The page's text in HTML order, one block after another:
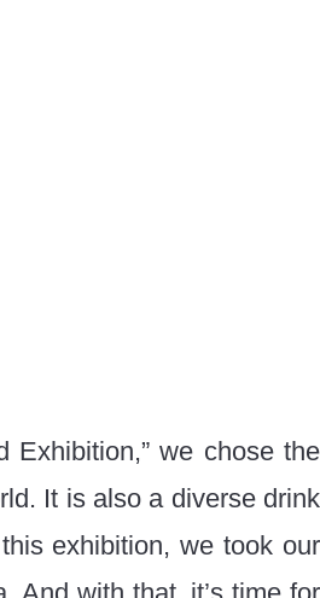
Exhibition,” we chose the
It is also a diverse drink
exhibition, we took our